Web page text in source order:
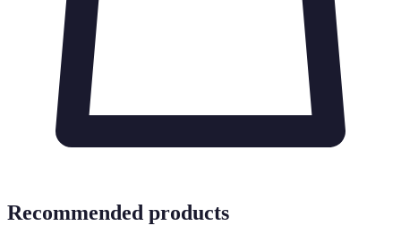
Recommended products